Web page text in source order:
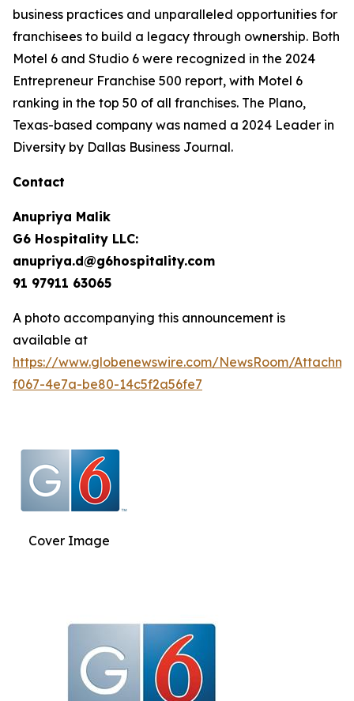
business practices and unparalleled opportunities for
franchisees to build a legacy through ownership. Both
Motel 6 and Studio 6 were recognized in the 2024
Entrepreneur Franchise 500 report, with Motel 6
ranking in the top 50 of all franchises. The Plano,
Texas-based company was named a 2024 Leader in
Diversity by Dallas Business Journal.
Contact
Anupriya Malik
G6 Hospitality LLC:
anupriya.d@g6hospitality.com
91 97911 63065
A photo accompanying this announcement is
available at
https://www.globenewswire.com/NewsRoom/
f067-4e7a-be80-14c5f2a56fe7
Cover Image